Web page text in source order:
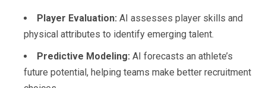
Player Evaluation: AI assesses player skills and
physical attributes to identify emerging talent.
Predictive Modeling: AI forecasts an athlete’s
future potential, helping teams make better recruitment